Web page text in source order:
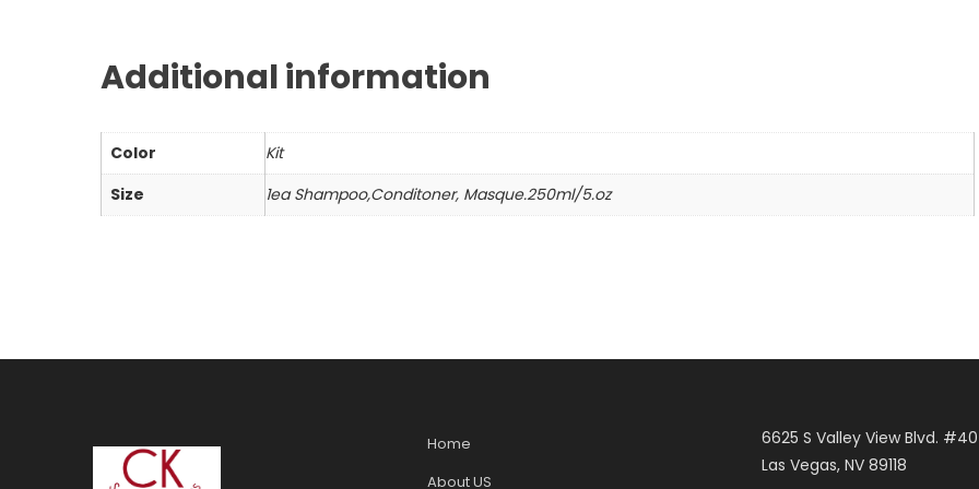
Additional information
Color
Kit
Size
1ea Shampoo,Conditoner, Masque.250ml/5.oz
Home
About US
6625 S Valley View Blvd.
Las Vegas, NV 89118